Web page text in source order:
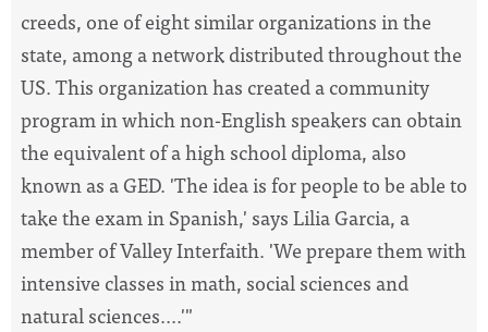
creeds, one of eight similar organizations in the
state, among a network distributed throughout the
US. This organization has created a community
program in which non-English speakers can obtain
the equivalent of a high school diploma, also
known as a GED. 'The idea is for people to be able to
take the exam in Spanish,' says Lilia Garcia, a
member of Valley Interfaith. 'We prepare them with
intensive classes in math, social sciences and
natural sciences....'"